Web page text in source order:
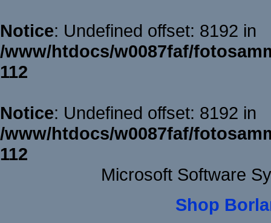
Notice: Undefined offset: 8192 in
/www/htdocs/w0087faf/
112
Notice: Undefined offset: 8192 in
/www/htdocs/w0087faf/
112
Microsoft Software
Shop